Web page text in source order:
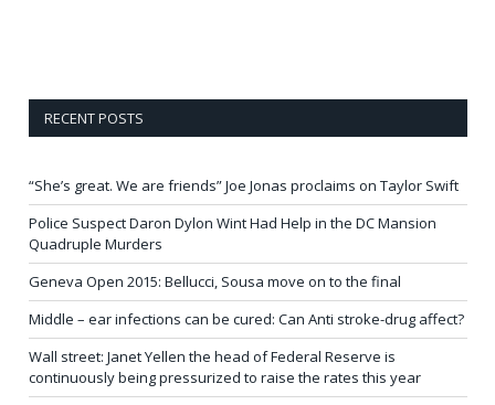
RECENT POSTS
“She’s great. We are friends” Joe Jonas proclaims on Taylor Swift
Police Suspect Daron Dylon Wint Had Help in the DC Mansion
Quadruple Murders
Geneva Open 2015: Bellucci, Sousa move on to the final
Middle – ear infections can be cured: Can Anti stroke-drug affect?
Wall street: Janet Yellen the head of Federal Reserve is
continuously being pressurized to raise the rates this year